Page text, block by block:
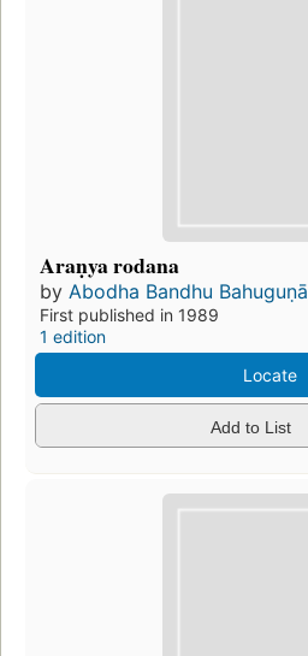
Araṇya rodana
by Abodha Bandhu Bahuguṇā
First published in 1989
1 edition
Locate
Add to List